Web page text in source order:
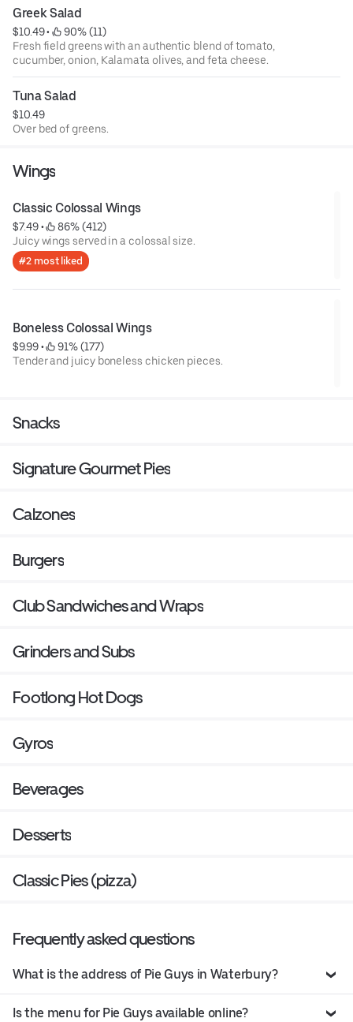
Greek Salad
$10.49 •
90% (11)
Fresh field greens with an authentic blend of tomato,
cucumber, onion, Kalamata olives, and feta cheese.
Tuna Salad
$10.49
Over bed of greens.
Wings
Classic Colossal Wings
$7.49 •
86% (412)
Juicy wings served in a colossal size.
#2 most liked
Boneless Colossal Wings
$9.99 •
91% (177)
Tender and juicy boneless chicken pieces.
Snacks
Signature Gourmet Pies
Calzones
Burgers
Club Sandwiches and Wraps
Grinders and Subs
Footlong Hot Dogs
Gyros
Beverages
Desserts
Classic Pies (pizza)
Frequently asked questions
What is the address of Pie Guys in Waterbury?
Is the menu for Pie Guys available online?